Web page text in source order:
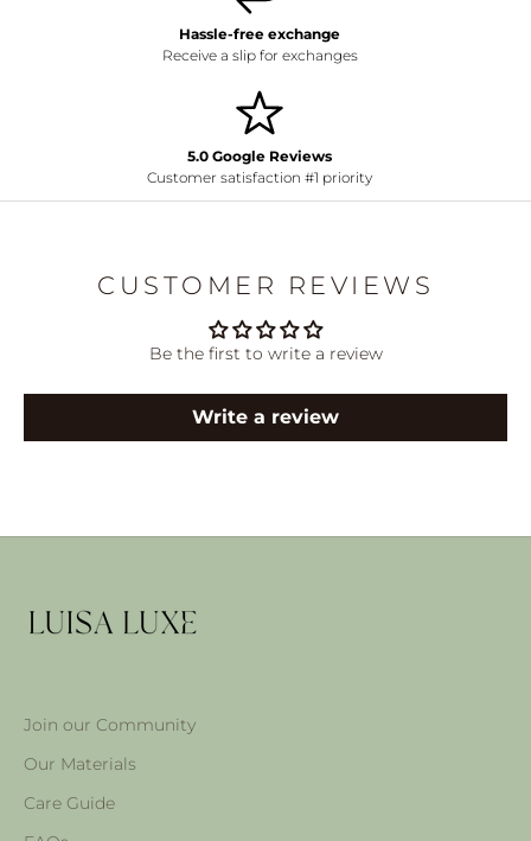
Hassle-free exchange
Receive a slip for exchanges
5.0 Google Reviews
Customer satisfaction #1 priority
CUSTOMER REVIEWS
Be the first to write a review
Write a review
Join our Community
Our Materials
Care Guide